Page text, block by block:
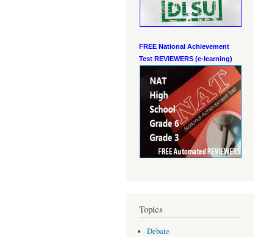
FREE National Achievement
Test REVIEWERS (e-learning)
Topics
Debate